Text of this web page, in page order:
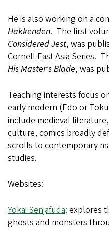
He is also working on a
Hakkenden. The first
Considered Jest, was
Cornell East Asia Series.
His Master's Blade, was
Teaching interests focus
early modern (Edo or
include medieval
culture, comics broadly
scrolls to contemporary
studies.
Websites:
Yōkai Senjafuda: explores
ghosts and monsters